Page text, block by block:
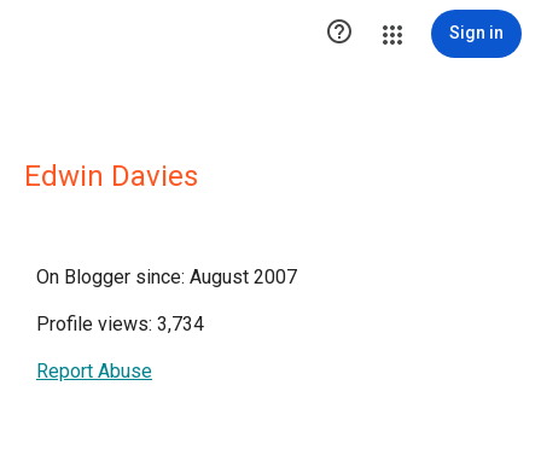
 Sign in
Edwin Davies
On Blogger since: August 2007
Profile views: 3,734
Report Abuse